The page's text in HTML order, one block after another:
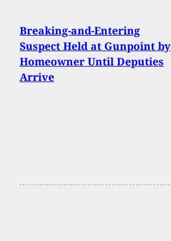
Breaking-and-Entering
Suspect Held at Gunpoint by
Homeowner Until Deputies
Arrive